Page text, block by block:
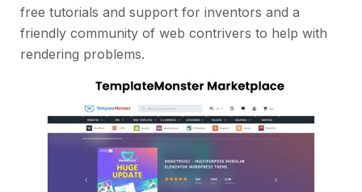
free tutorials and support for inventors and a
friendly community of web contrivers to help with
rendering problems.